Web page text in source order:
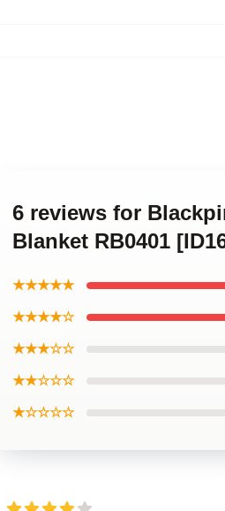
6 reviews for
Blanket RB0401
★★★★★
★★★★☆
★★★☆☆
★★☆☆☆
★☆☆☆☆